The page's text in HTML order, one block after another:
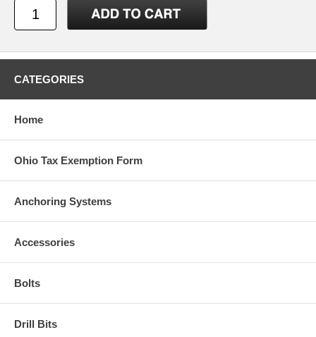
CATEGORIES
Home
Ohio Tax Exemption Form
Anchoring Systems
Accessories
Bolts
Drill Bits